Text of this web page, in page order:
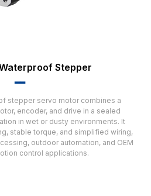
Stepper
▂▂
stepper servo motor combines a
encoder, and drive in a sealed
in wet or dusty environments. It
stable torque, and simplified wiring,
outdoor automation, and OEM
control applications.